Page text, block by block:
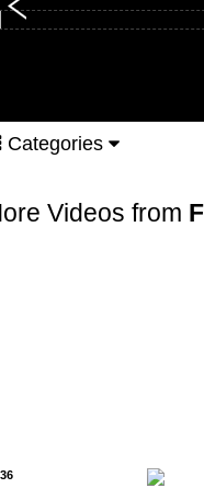
Categories
Videos from